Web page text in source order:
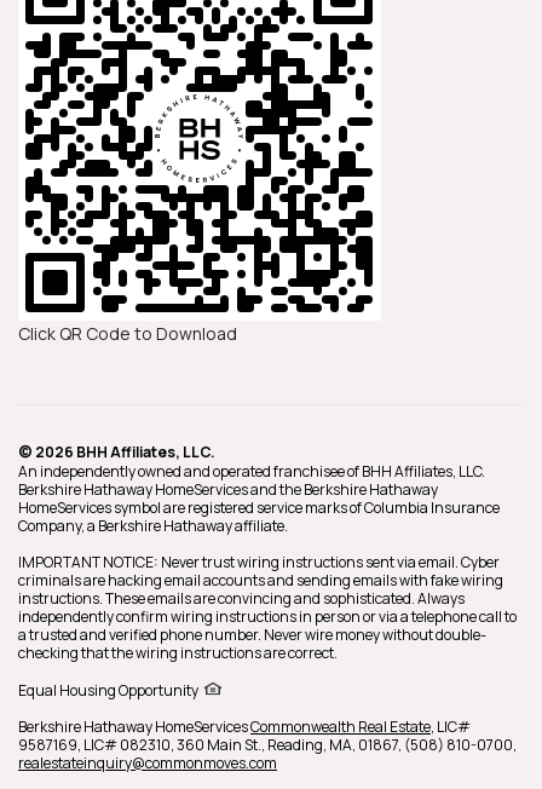
Click QR Code to Download
© 2026 BHH Affiliates, LLC.
An independently owned and operated franchisee of BHH Affiliates, LLC.
Berkshire Hathaway HomeServices and the Berkshire Hathaway
HomeServices symbol are registered service marks of Columbia Insurance
Company, a Berkshire Hathaway affiliate.
IMPORTANT NOTICE: Never trust wiring instructions sent via email. Cyber
criminals are hacking email accounts and sending emails with fake wiring
instructions. These emails are convincing and sophisticated. Always
independently confirm wiring instructions in person or via a telephone call to
a trusted and verified phone number. Never wire money without double-
checking that the wiring instructions are correct.
Equal Housing Opportunity
Berkshire Hathaway HomeServicesCommonwealth Real Estate, LIC#
9587169, LIC# 082310,360 Main St., Reading, MA, 01867, (508) 810-0700,
realestateinquiry@commonmoves.com